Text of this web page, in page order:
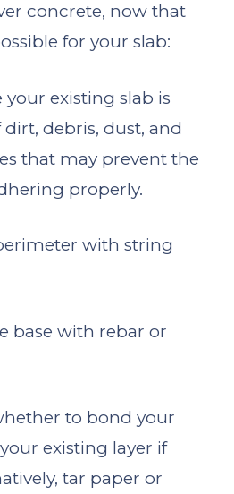
concrete, now that
for your slab:
your existing slab is
debris, dust, and
that may prevent the
properly.
with string
base with rebar or
to bond your
existing layer if
tar paper or